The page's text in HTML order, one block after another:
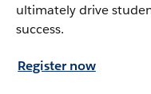
ultimately drive
success.
Register now